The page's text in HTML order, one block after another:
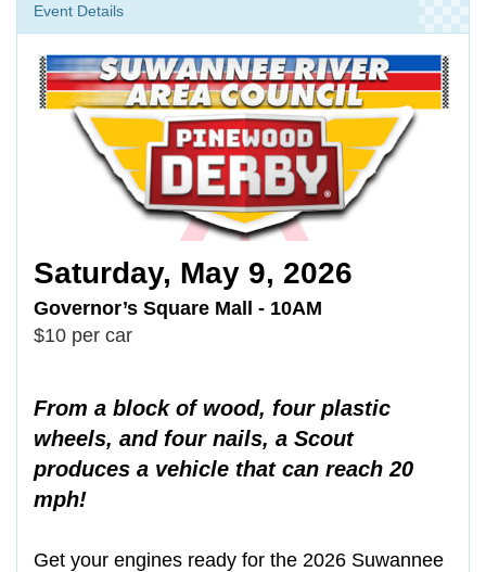
Event Details
Saturday, May 9, 2026
Governor’s Square Mall - 10AM
$10 per car
From a block of wood, four plastic
wheels, and four nails, a Scout
produces a vehicle that can reach 20
mph!
Get your engines ready for the 2026 Suwannee